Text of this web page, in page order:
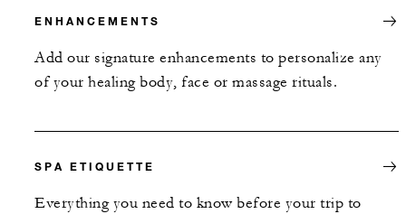
ENHANCEMENTS
Add our signature enhancements to personalize any
of your healing body, face or massage rituals.
SPA ETIQUETTE
Everything you need to know before your trip to